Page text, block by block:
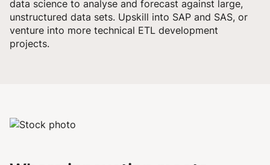
data science to analyse and forecast against large,
unstructured data sets. Upskill into SAP and SAS, or
venture into more technical ETL development
projects.